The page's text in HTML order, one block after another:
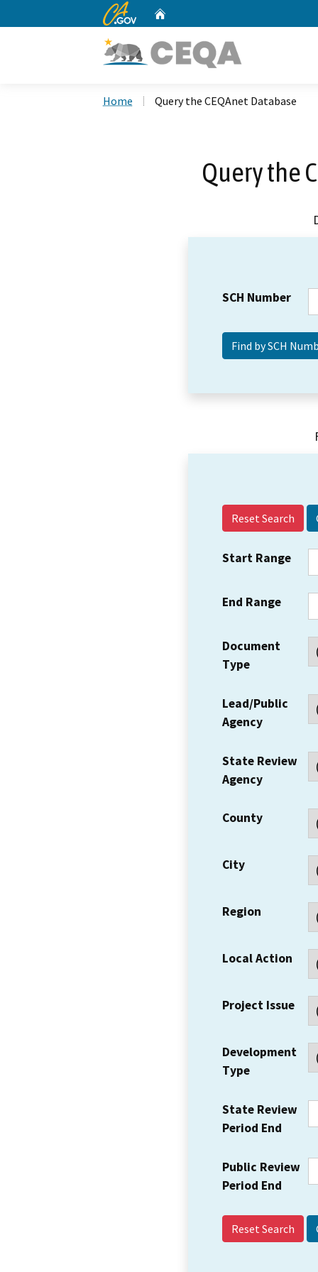
CA.gov
Home Query the CEQAnet Database
Query the
SCH Number
Reset Search
Start Range
End Range
Document
Type
Lead/Public
Agency
State Review
Agency
County
City
Region
Local Action
Project Issue
Development
Type
State Review
Period End
Public Review
Period End
Reset Search